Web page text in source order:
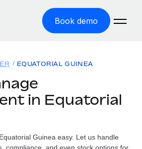
Book demo
EQUATORIAL GUINEA
in Equatorial
Guinea easy. Let us handle